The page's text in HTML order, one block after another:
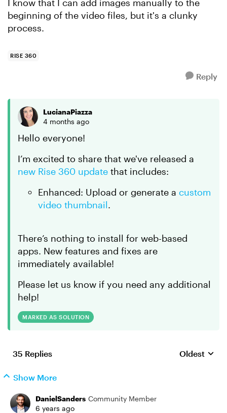
I know that I can add images manually to the
beginning of the video files, but it's a clunky
process.
RISE 360
Reply
LucianaPiazza
4 months ago
Hello everyone!
I’m excited to share that we've released a
new Rise 360 update that includes:
Enhanced: Upload or generate a custom
video thumbnail.
There’s nothing to install for web-based
apps. New features and fixes are
immediately available!
Please let us know if you need any additional
help!
MARKED AS SOLUTION
35 Replies Replies
Oldest
Show More
DanielSanders Community Member
6 years ago